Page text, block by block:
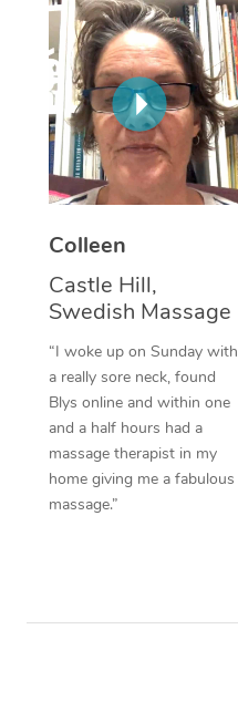
Colleen
Castle Hill,
Swedish Massage
“I woke up on Sunday with
a really sore neck, found
Blys online and within one
and a half hours had a
massage therapist in my
home giving me a fabulous
massage.”